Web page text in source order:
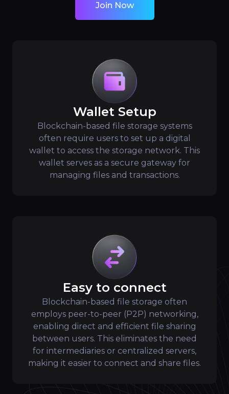
Join Now
Wallet Setup
Blockchain-based file storage systems
often require users to set up a digital
wallet to access the storage network. This
wallet serves as a secure gateway for
managing files and transactions.
Easy to connect
Blockchain-based file storage often
employs peer-to-peer (P2P) networking,
enabling direct and efficient file sharing
between users. This eliminates the need
for intermediaries or centralized servers,
making it easier to connect and share files.